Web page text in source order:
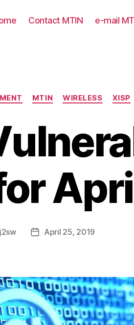
Contact MTIN e-mail
Categories
MTIN WIRELESS XISP
j2sw
PostApril 25, 2019